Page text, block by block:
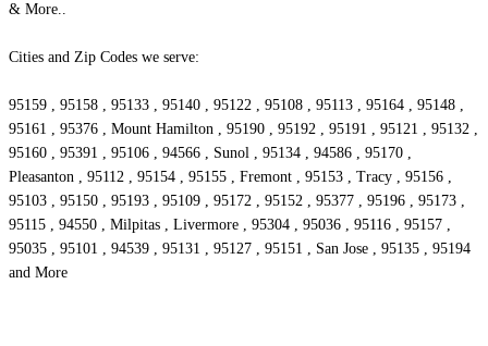
& More..
Cities and Zip Codes we serve:
95159 , 95158 , 95133 , 95140 , 95122 , 95108 , 95113 , 95164 , 95148 ,
95161 , 95376 , Mount Hamilton , 95190 , 95192 , 95191 , 95121 , 95132 ,
95160 , 95391 , 95106 , 94566 , Sunol , 95134 , 94586 , 95170 ,
Pleasanton , 95112 , 95154 , 95155 , Fremont , 95153 , Tracy , 95156 ,
95103 , 95150 , 95193 , 95109 , 95172 , 95152 , 95377 , 95196 , 95173 ,
95115 , 94550 , Milpitas , Livermore , 95304 , 95036 , 95116 , 95157 ,
95035 , 95101 , 94539 , 95131 , 95127 , 95151 , San Jose , 95135 , 95194
and More